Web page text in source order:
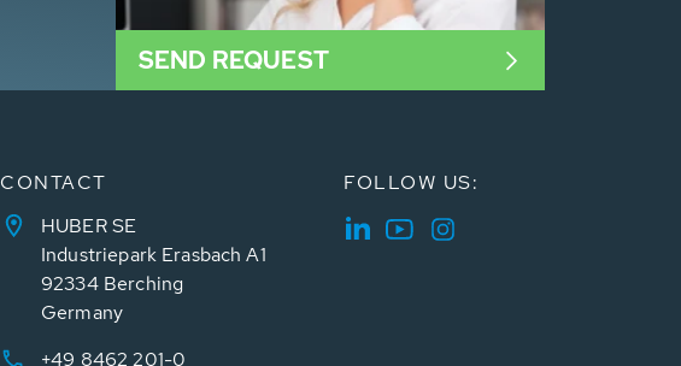
SEND REQUEST
CONTACT
HUBER SE
Industriepark Erasbach A1
92334 Berching
Germany
+49 8462 201-0
FOLLOW US: